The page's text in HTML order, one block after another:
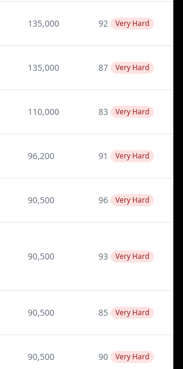
135,000 92 Very Hard
135,000 87 Very Hard
110,000 83 Very Hard
96,200 91 Very Hard
90,500 96 Very Hard
90,500 93 Very Hard
90,500 85 Very Hard
90,500 90 Very Hard